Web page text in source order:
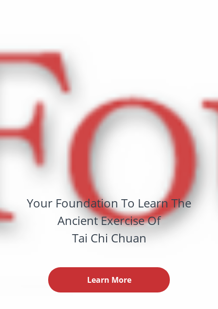
Your Foundation To Learn The
Ancient Exercise Of
Tai Chi Chuan
Learn More